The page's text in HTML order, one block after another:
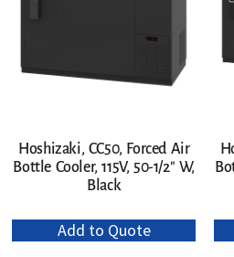
Hoshizaki, CC50, Forced Air
Bottle Cooler, 115V, 50-1/2″ W,
Black
Add to Quote